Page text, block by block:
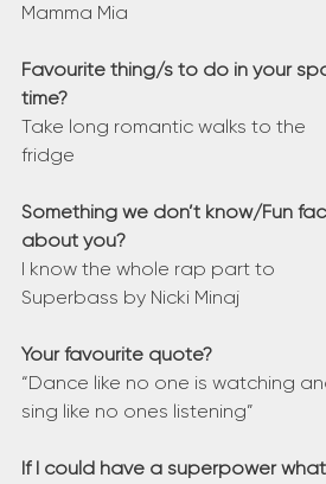
Mamma Mia
Favourite thing/s to do in your
time?
Take long romantic walks to the
fridge
Something we don’t know/Fun
about you?
I know the whole rap part to
Superbass by Nicki Minaj
Your favourite quote?
“Dance like no one is watching
sing like no ones listening”
If I could have a superpower what